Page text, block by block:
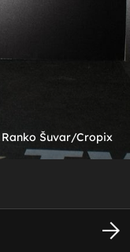
Ranko Šuvar/Cropix